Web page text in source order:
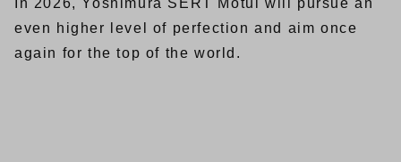
In 2026, Yoshimura SERT Motul will pursue an
even higher level of perfection and aim once
again for the top of the world.